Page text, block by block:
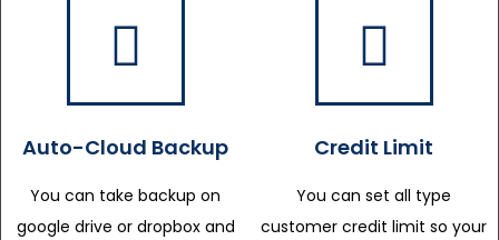
Auto-Cloud Backup
You can take backup on
google drive or dropbox and
Credit Limit
You can set all type
customer credit limit so your